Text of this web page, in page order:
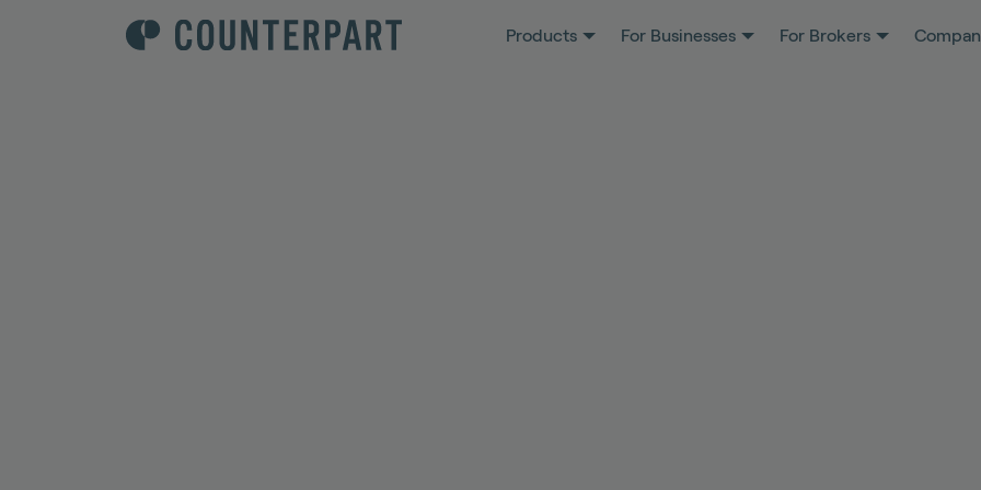
Products For Businesses For Brokers